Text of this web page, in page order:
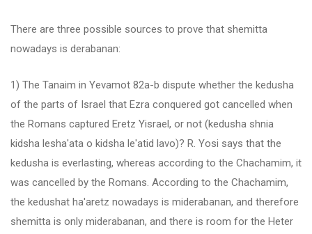
There are three possible sources to prove that shemitta
nowadays is derabanan:
1) The Tanaim in Yevamot 82a-b dispute whether the kedusha
of the parts of Israel that Ezra conquered got cancelled when
the Romans captured Eretz Yisrael, or not (kedusha shnia
kidsha lesha'ata o kidsha le'atid lavo)? R. Yosi says that the
kedusha is everlasting, whereas according to the Chachamim, it
was cancelled by the Romans. According to the Chachamim,
the kedushat ha'aretz nowadays is miderabanan, and therefore
shemitta is only miderabanan, and there is room for the Heter